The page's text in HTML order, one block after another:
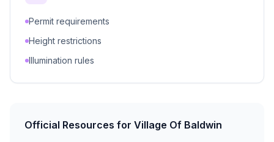
Permit requirements
Height restrictions
Illumination rules
Official Resources for Village Of Baldwin